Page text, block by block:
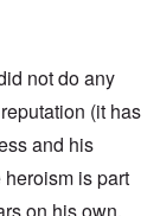
not do any
(it has
and his
is part